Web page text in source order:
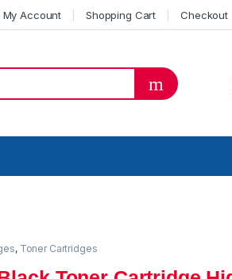
My Account Shopping Cart Checkout
, Toner Cartridges